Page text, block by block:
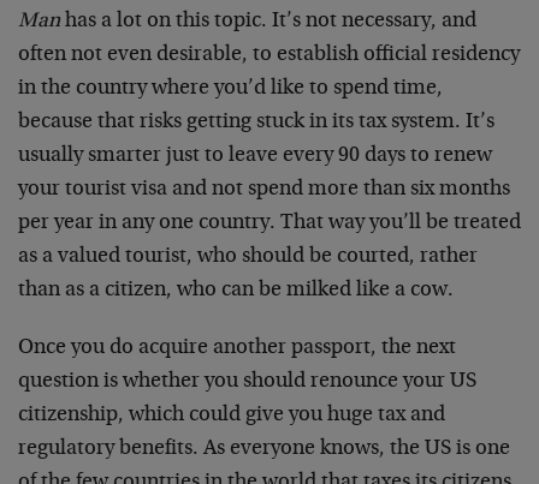
Manhas a lot on this topic. It’s not necessary, and
often not even desirable, to establish official residency
in the country where you’d like to spend time,
because that risks getting stuck in its tax system. It’s
usually smarter just to leave every 90 days to renew
your tourist visa and not spend more than six months
per year in any one country. That way you’ll be treated
as a valued tourist, who should be courted, rather
than as a citizen, who can be milked like a cow.
Once you do acquire another passport, the next
question is whether you should renounce your US
citizenship, which could give you huge tax and
regulatory benefits. As everyone knows, the US is one